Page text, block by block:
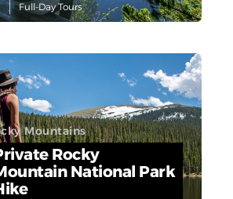
Full-Day Tours
Mountains
Rocky
National Park